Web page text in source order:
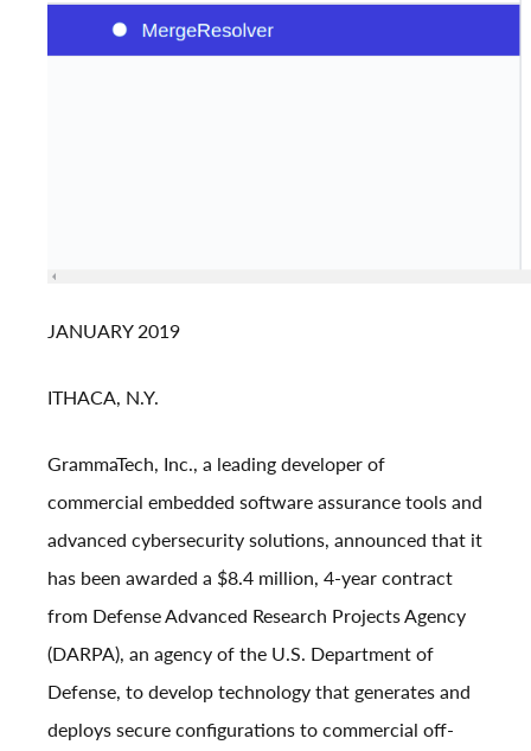
JANUARY 2019
ITHACA, N.Y.
GrammaTech, Inc., a leading developer of
commercial embedded software assurance tools and
advanced cybersecurity solutions, announced that it
has been awarded a $8.4 million, 4-year contract
from Defense Advanced Research Projects Agency
(DARPA), an agency of the U.S. Department of
Defense, to develop technology that generates and
deploys secure configurations to commercial off-